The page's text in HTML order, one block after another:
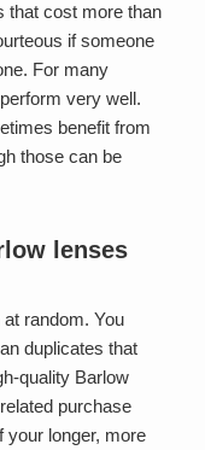
that cost more than
if someone
For many
very well.
benefit from
those can be
lenses
random. You
duplicates that
quality Barlow
purchase
your longer, more